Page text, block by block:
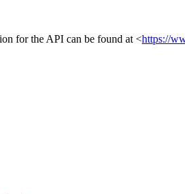
for the API can be found at <https://